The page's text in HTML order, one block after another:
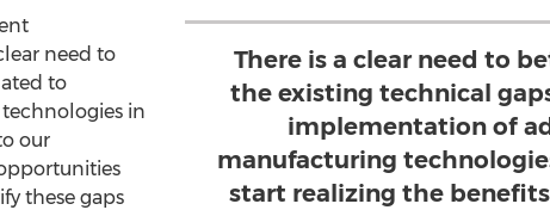
There is a clear need to
the existing technical
implementation of
manufacturing
start realizing the
need to
to
in
our
these gaps